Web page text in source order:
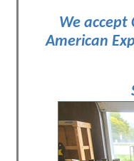
We accept
American